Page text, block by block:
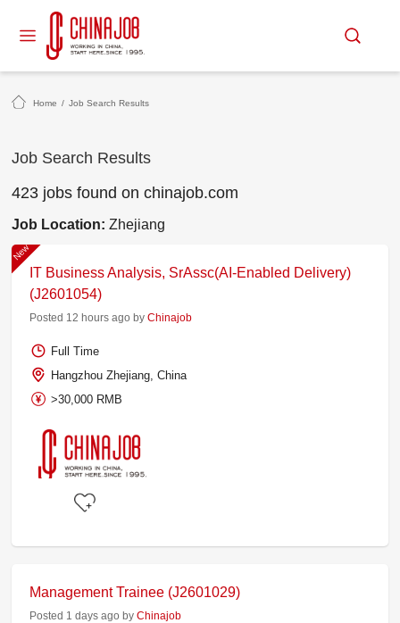
Home / Job Search Results
Job Search Results
423 jobs found on chinajob.com
Job Location:Zhejiang
New
IT Business Analysis, SrAssc(AI-Enabled Delivery)
(J2601054)
Posted 12 hours ago byChinajob
Full Time
Hangzhou Zhejiang, China
>30,000 RMB
Management Trainee (J2601029)
Posted 1 days ago byChinajob